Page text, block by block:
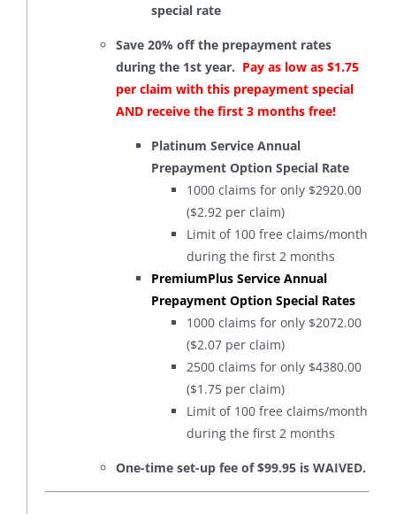
special rate
Save 20% off the prepayment rates
during the 1st year. Pay as low as $1.75
per claim with this prepayment special
AND receive the first 3 months free!
Platinum Service Annual
Prepayment Option Special Rate
1000 claims for only $2920.00
($2.92 per claim)
Limit of 100 free claims/month
during the first 2 months
PremiumPlus Service Annual
Prepayment Option Special Rates
1000 claims for only $2072.00
($2.07 per claim)
2500 claims for only $4380.00
($1.75 per claim)
Limit of 100 free claims/month
during the first 2 months
One-time set-up fee of $99.95 is WAIVED.